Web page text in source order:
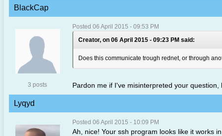
BlackCap
3 posts
Posted 06 April 2015 - 09:53 PM
Creator, on 06 April 2015 - 09:23 PM said:
Does this communicate trough rednet, or through
Pardon me if I've misinterpreted your
Lyqyd
Posted 06 April 2015 - 10:09 PM
Ah, nice! Your ssh program looks like it works